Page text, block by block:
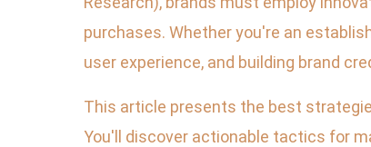
purchases. Whether you're an
user experience, and building brand
This article presents the best
You'll discover actionable tactics for